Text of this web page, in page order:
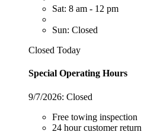
Sat: 8 am - 12 pm
Sun: Closed
Closed Today
Special Operating Hours
9/7/2026: Closed
Free towing inspection
24 hour customer return